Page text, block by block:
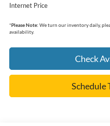
Internet Price
*Please Note: We turn our inventory daily,
availability.
Check
Schedule